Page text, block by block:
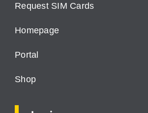
Request SIM Cards
Homepage
Portal
Shop